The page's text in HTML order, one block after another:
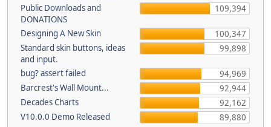
Public Downloads and
DONATIONS
109,394
Designing A New Skin
100,347
Standard skin buttons, ideas
and input.
99,898
bug? assert failed
94,969
Barcrest's Wall Mount...
92,944
Decades Charts
92,162
V10.0.0 Demo Released
89,880